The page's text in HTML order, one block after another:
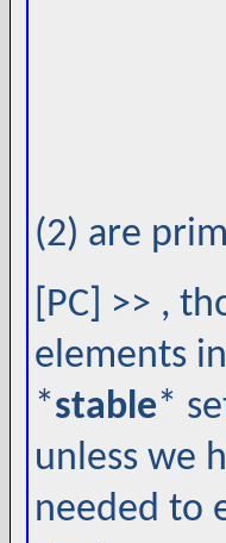
(2) are
[PC] >> ,
elements
*stable*
unless we
needed to